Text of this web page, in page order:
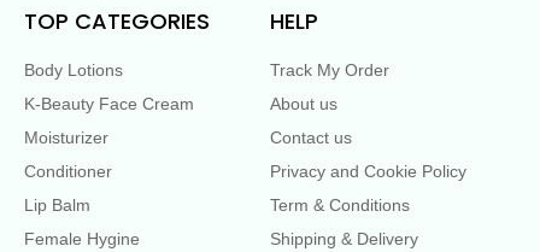
TOP CATEGORIES
Body Lotions
K-Beauty Face Cream
Moisturizer
Conditioner
Lip Balm
Female Hygine
HELP
Track My Order
About us
Contact us
Privacy and Cookie Policy
Term & Conditions
Shipping & Delivery